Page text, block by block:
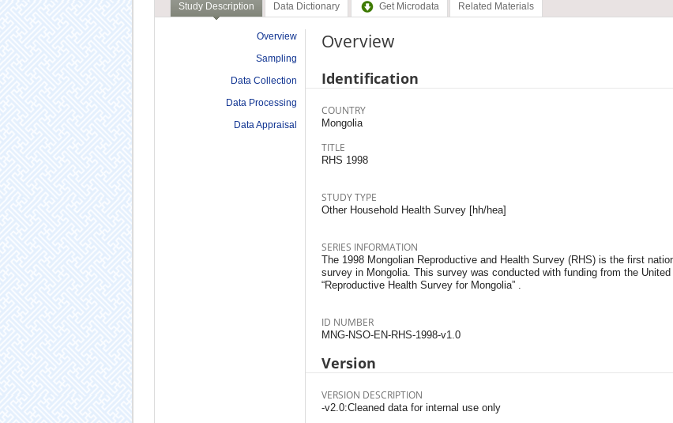
Study Description Data Dictionary Get Microdata Related Materials
Overview
Sampling
Data Collection
Data Processing
Data Appraisal
Overview
Identification
COUNTRY
Mongolia
TITLE
RHS 1998
STUDY TYPE
Other Household Health Survey [hh/hea]
SERIES INFORMATION
The 1998 Mongolian Reproductive and Health Survey (RHS) is the first
survey in Mongolia. This survey was conducted with funding from the
“Reproductive Health Survey for Mongolia” .
ID NUMBER
MNG-NSO-EN-RHS-1998-v1.0
Version
VERSION DESCRIPTION
-v2.0:Cleaned data for internal use only